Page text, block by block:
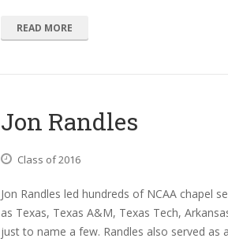
READ MORE
Jon Randles
Class of 2016
Jon Randles led hundreds of NCAA chapel
as Texas, Texas A&M, Texas Tech,
just to name a few. Randles also served as